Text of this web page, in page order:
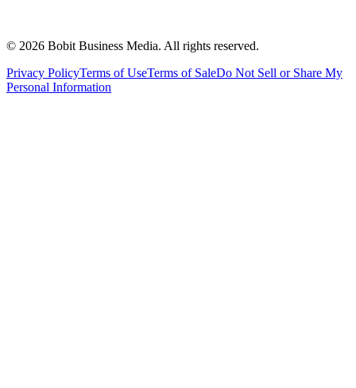
© 2026 Bobit Business Media. All rights reserved.
Privacy PolicyTerms of UseTerms of SaleDo Not Sell or Share My
Personal Information